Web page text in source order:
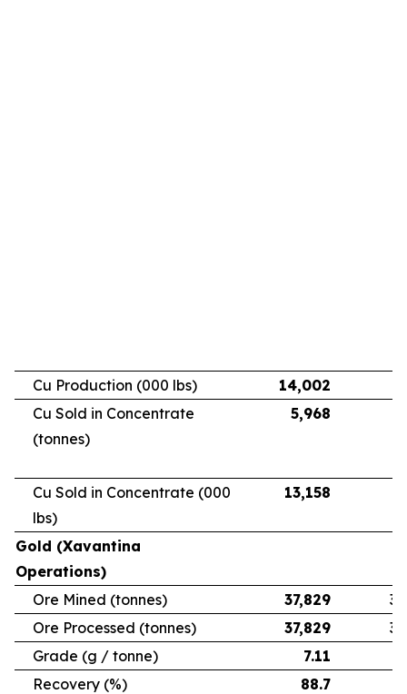
Cu Production (000 lbs) 14,002
Cu Sold in Concentrate
(tonnes)
5,968
Cu Sold in Concentrate (000
lbs)
13,158
Gold (Xavantina
Operations)
Ore Mined (tonnes)
37,829
Ore Processed (tonnes)
37,829
Grade (g / tonne)
7.11
Recovery (%)
88.7